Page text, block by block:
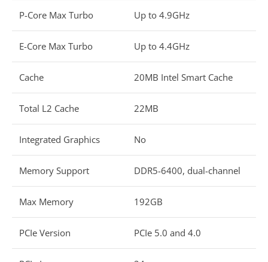
P-Core Max Turbo Up to 4.9GHz
E-Core Max Turbo Up to 4.4GHz
Cache 20MB Intel Smart Cache
Total L2 Cache 22MB
Integrated Graphics No
Memory Support DDR5-6400, dual-channel
Max Memory 192GB
PCIe Version PCIe 5.0 and 4.0